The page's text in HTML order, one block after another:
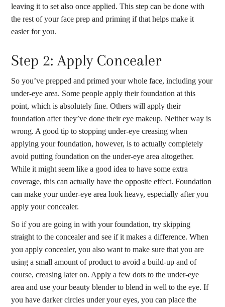
leaving it to set also once applied. This step can be done with
the rest of your face prep and priming if that helps make it
easier for you.
Step 2: Apply Concealer
So you’ve prepped and primed your whole face, including your
under-eye area. Some people apply their foundation at this
point, which is absolutely fine. Others will apply their
foundation after they’ve done their eye makeup. Neither way is
wrong. A good tip to stopping under-eye creasing when
applying your foundation, however, is to actually completely
avoid putting foundation on the under-eye area altogether.
While it might seem like a good idea to have some extra
coverage, this can actually have the opposite effect. Foundation
can make your under-eye area look heavy, especially after you
apply your concealer.
So if you are going in with your foundation, try skipping
straight to the concealer and see if it makes a difference. When
you apply concealer, you also want to make sure that you are
using a small amount of product to avoid a build-up and of
course, creasing later on. Apply a few dots to the under-eye
area and use your beauty blender to blend in well to the eye. If
you have darker circles under your eyes, you can place the